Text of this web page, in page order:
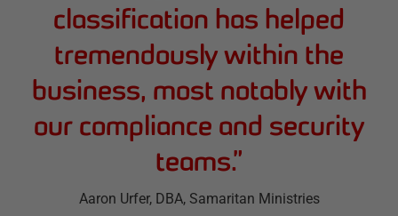
classification has helped
tremendously within the
business, most notably with
our compliance and security
teams.”
Aaron Urfer, DBA, Samaritan Ministries